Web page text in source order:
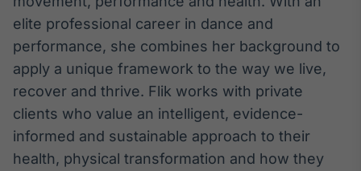
elite professional career in dance and
performance, she combines her background to
apply a unique framework to the way we live,
recover and thrive. Flik works with private
clients who value an intelligent, evidence-
informed and sustainable approach to their
health, physical transformation and how they